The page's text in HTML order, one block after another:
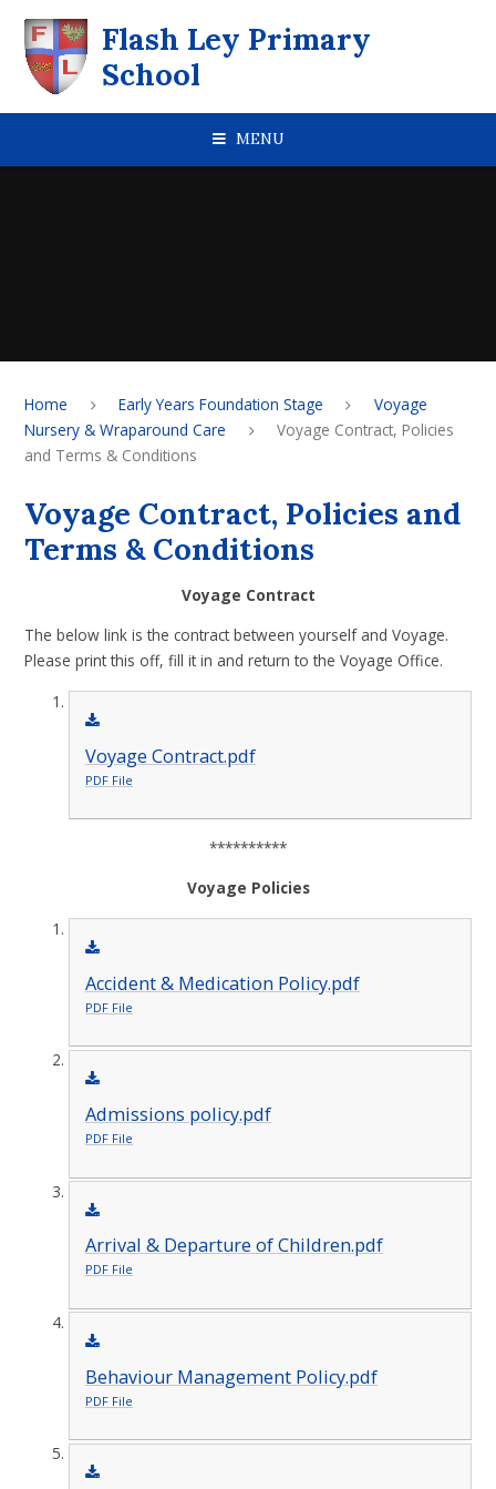
Flash Ley Primary
School
MENU
Home Early Years Foundation Stage
Voyage
Nursery & Wraparound Care
Voyage Contract, Policies
and Terms & Conditions
Voyage Contract, Policies and
Terms & Conditions
Voyage Contract
The below link is the contract between yourself and Voyage.
Please print this off, fill it in and return to the Voyage Office.
Voyage Contract.pdf
PDF File
**********
Voyage Policies
Accident & Medication Policy.pdf
PDF File
Admissions policy.pdf
PDF File
Arrival & Departure of Children.pdf
PDF File
Behaviour Management Policy.pdf
PDF File